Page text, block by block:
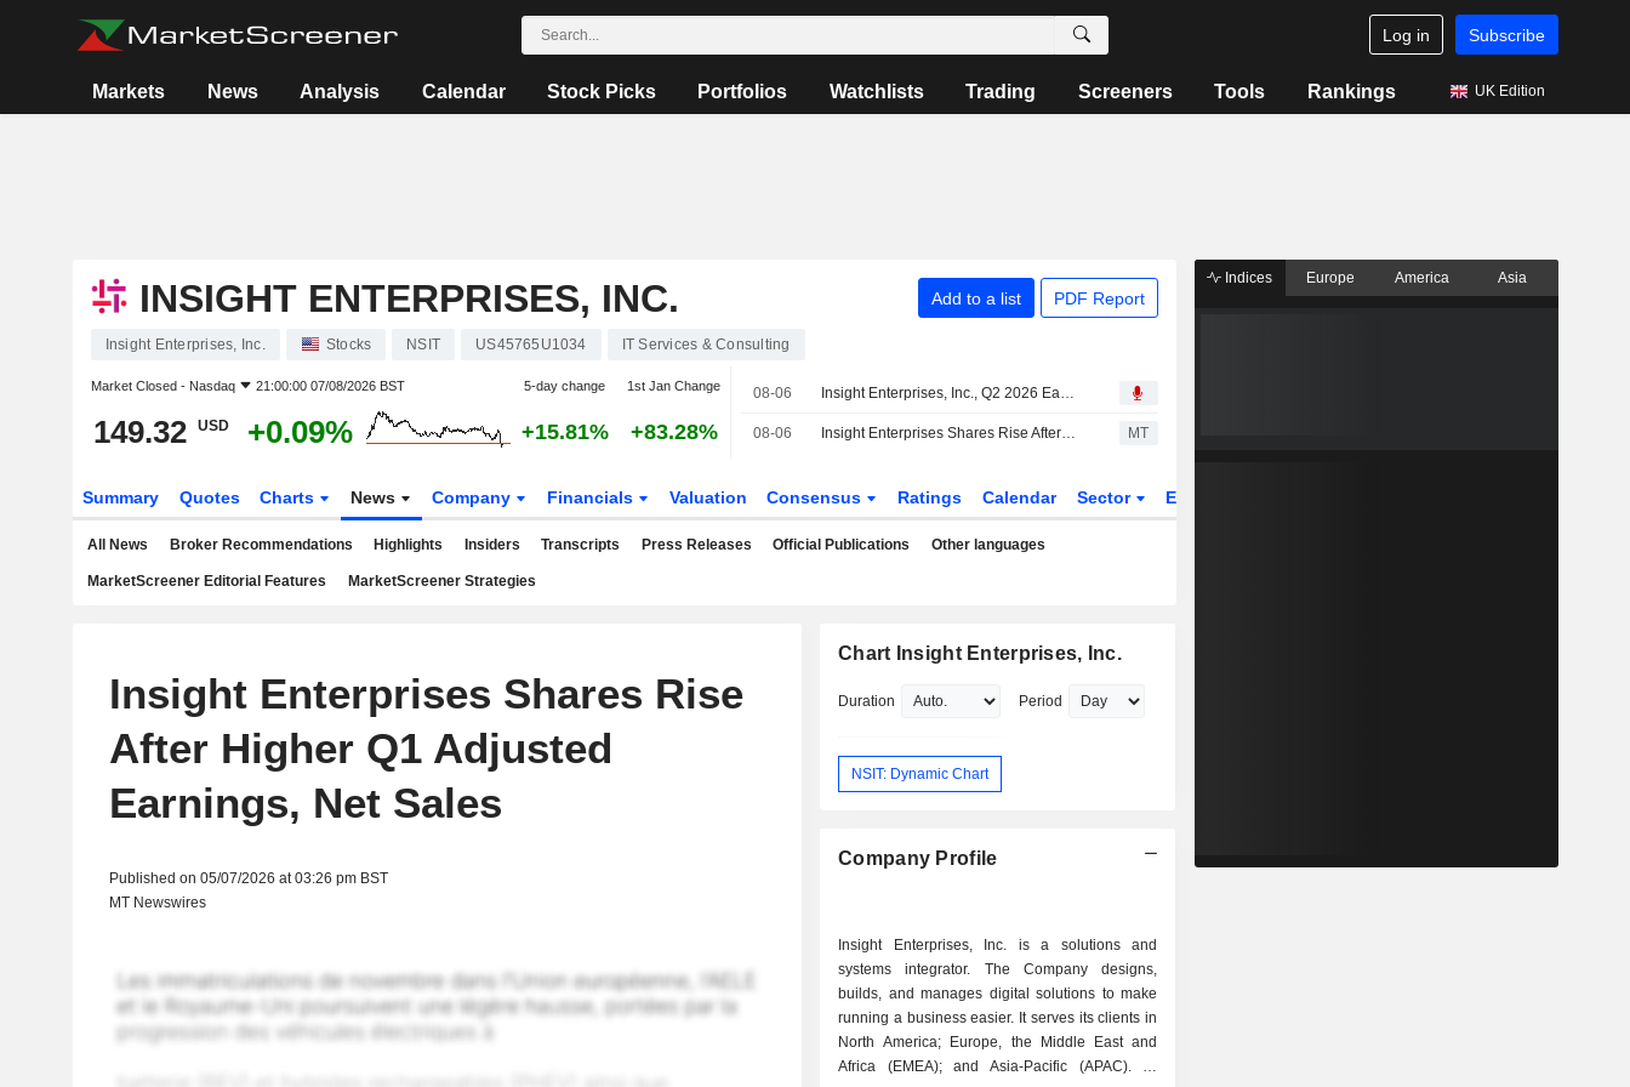
Log in Subscribe
Markets News Analysis Calendar Stock Picks Portfolios Watchlists Trading Screeners Tools Rankings UK Edition
INSIGHT ENTERPRISES, INC. Add to a list PDF Report
Insight Enterprises, Inc. Stocks NSIT US45765U1034 IT Services & Consulting
Market Closed - Nasdaq 21:00:00 07/08/2026 BST 5-day change 1st Jan Change
149.32 USD +0.09% +15.81% +83.28%
08-06 Insight Enterprises, Inc., Q2 2026 Earnings Call, Aug 06, 2026
08-06 Insight Enterprises Shares Rise After Higher Q2 Adjusted Earnings, Revenue MT
Summary Quotes Charts News Company Financials Valuation Consensus Ratings Calendar Sector ETFs
All News Broker Recommendations Highlights Insiders Transcripts Press Releases Official Publications Other languages
MarketScreener Editorial Features MarketScreener Strategies
Insight Enterprises Shares Rise
After Higher Q1 Adjusted
Earnings, Net Sales
Published on 05/07/2026 at 03:26 pm BST
MT Newswires
Chart Insight Enterprises, Inc.
Duration Period
NSIT: Dynamic Chart
Company Profile
Insight Enterprises, Inc. is a solutions and
systems integrator. The Company designs,
builds, and manages digital solutions to make
running a business easier. It serves its clients in
North America; Europe, the Middle East and
Africa (EMEA); and Asia-Pacific (APAC). Its
Indices Europe America Asia